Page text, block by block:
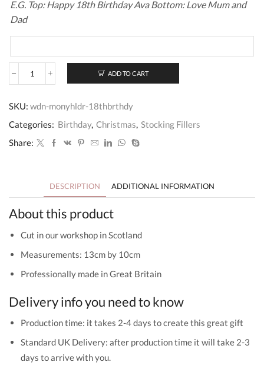
E.G. Top: Happy 18th Birthday Ava Bottom: Love Mum and
Dad
Personalised
Holder
18th
Birthday
Gift
ADD TO CART
SKU: wdn-monyhldr-18thbrthdy
Categories: Birthday, Christmas Stocking Fillers
Share:
DESCRIPTION ADDITIONAL INFORMATION
About this product
Cut in our workshop in Scotland
Measurements: 13cm by 10cm
Professionally made in Great Britain
Delivery info you need to know
Production time: it takes 2-4 days to create this great gift
Standard UK Delivery: after production time it will take 2-3
days to arrive with you.